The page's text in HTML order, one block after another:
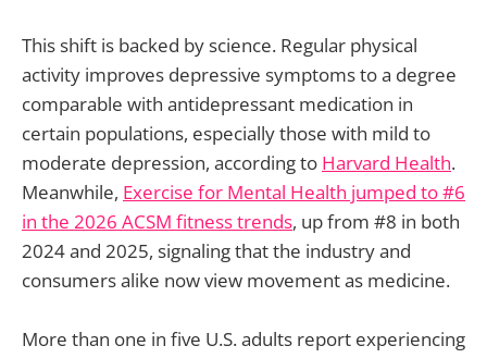
This shift is backed by science. Regular physical
activity improves depressive symptoms to a degree
comparable with antidepressant medication in
certain populations, especially those with mild to
moderate depression, according to Harvard Health.
Meanwhile, Exercise for Mental Health jumped to #6
in the 2026 ACSM fitness trends, up from #8 in both
2024 and 2025, signaling that the industry and
consumers alike now view movement as medicine.
More than one in five U.S. adults report experiencing